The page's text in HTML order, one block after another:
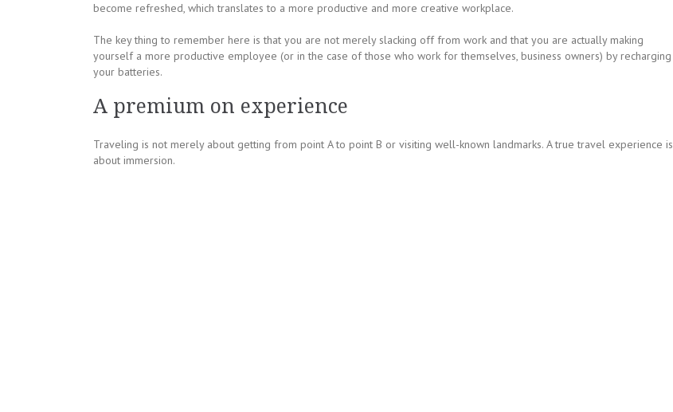
become refreshed, which translates to a more productive and more creative workplace.
The key thing to remember here is that you are not merely slacking off from work and that you are actually making
yourself a more productive employee (or in the case of those who work for themselves, business owners) by recharging
your batteries.
A premium on experience
Traveling is not merely about getting from point A to point B or visiting well-known landmarks. A true travel experience is
about immersion.